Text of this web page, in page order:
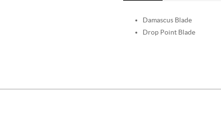
Damascus Blade
Drop Point Blade